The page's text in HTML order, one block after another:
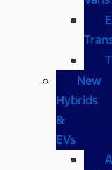
New
Hybrids
&
EVs